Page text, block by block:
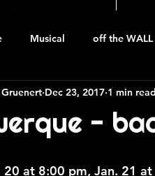
Musical off the WALL
-
Gruenert Dec 23, 2017 1 min read
20 at 8:00 pm, Jan. 21